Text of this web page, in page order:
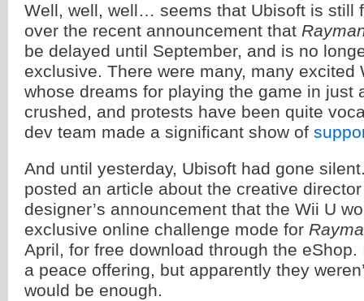
Well, well, well… seems that Ubisoft is still
over the recent announcement that
be delayed until September, and is no
exclusive. There were many, many excited
whose dreams for playing the game in just
crushed, and protests have been quite
dev team made a significant show of
And until yesterday, Ubisoft had gone
posted an article about the creative
designer’s announcement that the Wii U
exclusive online challenge mode for
April, for free download through the
a peace offering, but apparently they
would be enough.